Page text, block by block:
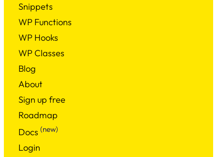
Snippets
WP Functions
WP Hooks
WP Classes
Blog
About
Sign up free
Roadmap
Docs (new)
Login